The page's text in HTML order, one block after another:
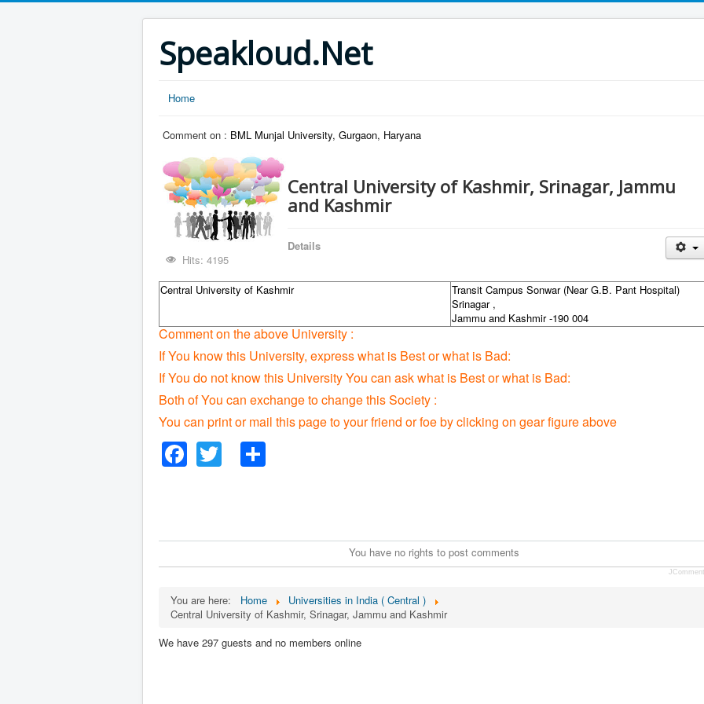
Speakloud.Net
Home
Comment on : BML Munjal University, Gurgaon, Haryana
Central University of Kashmir, Srinagar, Jammu
and Kashmir
Details
Hits: 4195
Central University of Kashmir
Transit Campus Sonwar (Near G.B. Pant Hospital)
Srinagar ,
Jammu and Kashmir -190 004
Comment on the above University :
If You know this University, express what is Best or what is Bad:
If You do not know this University You can ask what is Best or what is Bad:
Both of You can exchange to change this Society :
You can print or mail this page to your friend or foe by clicking on gear figure above
Facebook
Twitter
You have no rights to post comments
You are here: Home
Universities in India ( Central )
Central University of Kashmir, Srinagar, Jammu and Kashmir
We have 297 guests and no members online